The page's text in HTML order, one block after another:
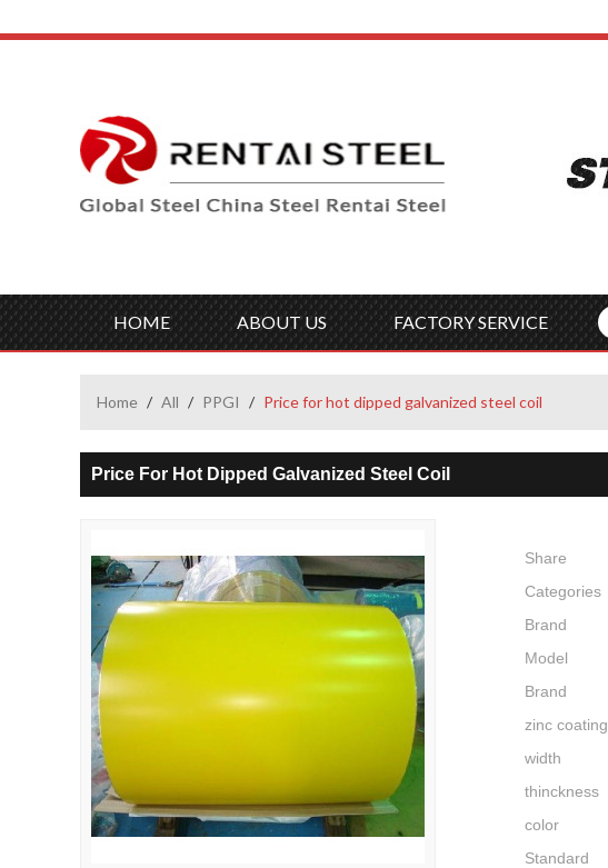
HOME ABOUT US FACTORY SERVICE
Home / All / PPGI / Price for hot dipped galvanized steel coil
Price For Hot Dipped Galvanized Steel Coil
Share
Categories
Brand
Model
Brand
zinc coating
width
thinckness
color
Standard